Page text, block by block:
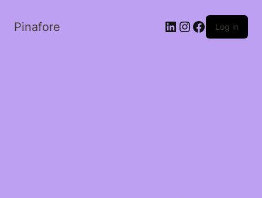
Pinafore LinkedIn
Instagram
Facebook
Log in